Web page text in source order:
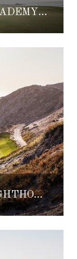
PUNTA MITA GOLF ACADEMY DEBUTING THIS WINTER
ONE COURSE, TWO LIGHTHOUSES: QUIVIRA GOLF CLUB